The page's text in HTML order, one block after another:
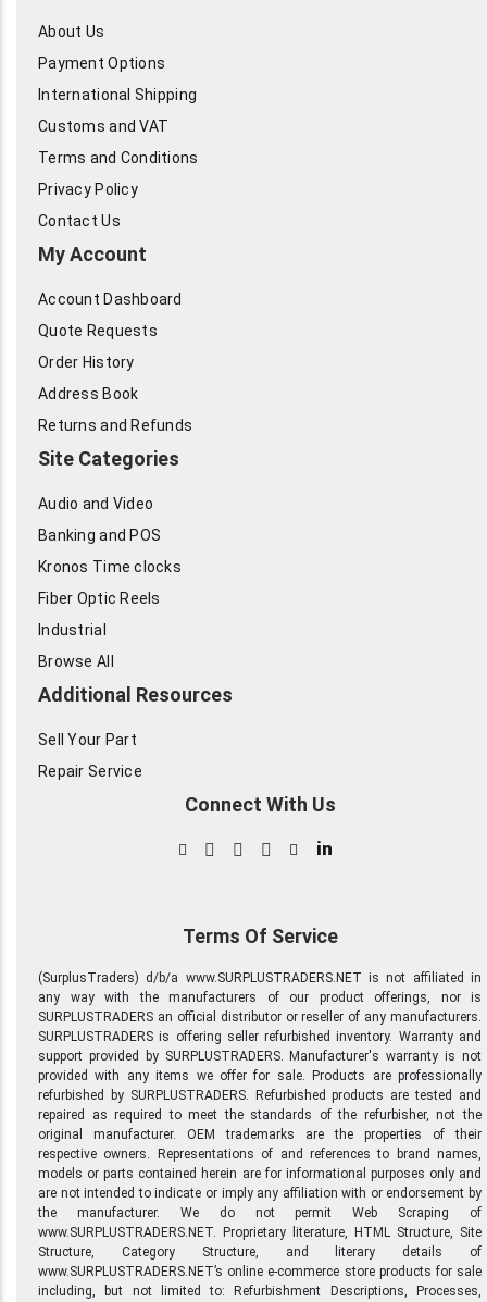
About Us
Payment Options
International Shipping
Customs and VAT
Terms and Conditions
Privacy Policy
Contact Us
My Account
Account Dashboard
Quote Requests
Order History
Address Book
Returns and Refunds
Site Categories
Audio and Video
Banking and POS
Kronos Time clocks
Fiber Optic Reels
Industrial
Browse All
Additional Resources
Sell Your Part
Repair Service
Connect With Us
in
Terms Of Service
(SurplusTraders) d/b/a www.SURPLUSTRADERS.NET is not affiliated in
any way with the manufacturers of our product offerings, nor is
SURPLUSTRADERS an official distributor or reseller of any manufacturers.
SURPLUSTRADERS is offering seller refurbished inventory. Warranty and
support provided by SURPLUSTRADERS. Manufacturer's warranty is not
provided with any items we offer for sale. Products are professionally
refurbished by SURPLUSTRADERS. Refurbished products are tested and
repaired as required to meet the standards of the refurbisher, not the
original manufacturer. OEM trademarks are the properties of their
respective owners. Representations of and references to brand names,
models or parts contained herein are for informational purposes only and
are not intended to indicate or imply any affiliation with or endorsement by
the manufacturer. We do not permit Web Scraping of
www.SURPLUSTRADERS.NET. Proprietary literature, HTML Structure, Site
Structure, Category Structure, and literary details of
www.SURPLUSTRADERS.NET’s online e-commerce store products for sale
including, but not limited to: Refurbishment Descriptions, Processes,